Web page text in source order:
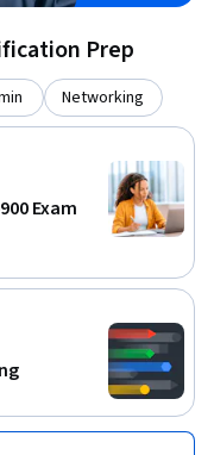
Prep
Networking
Exam